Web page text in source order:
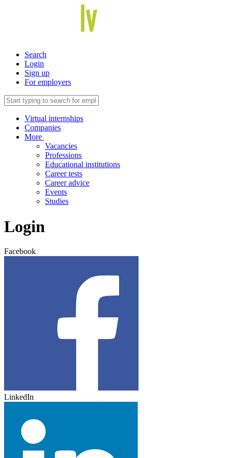
Search
Login
Sign up
For employers
Virtual internships
Companies
More
Vacancies
Professions
Educational institutions
Career tests
Career advice
Events
Studies
Login
Facebook
LinkedIn